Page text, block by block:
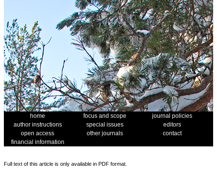
home focus and scope
journal policies
author instructions
special issues
editors
open access
other journals
contact
financial information
Full text of this article is only available in PDF format.